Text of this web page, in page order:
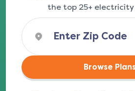
the top 25+ electricity
Browse